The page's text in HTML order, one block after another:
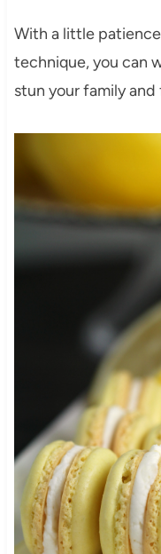
With a little
technique, you can
stun your family